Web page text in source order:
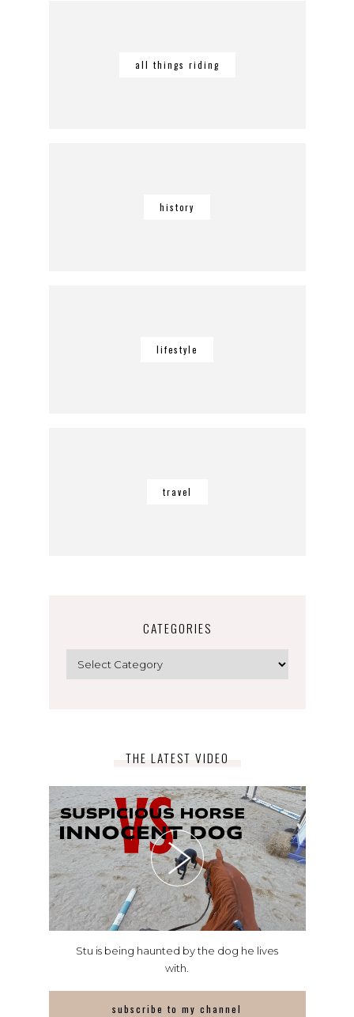
all things riding
history
lifestyle
travel
CATEGORIES
THE LATEST VIDEO
Stu is being haunted by the dog he lives
with.
subscribe to my channel